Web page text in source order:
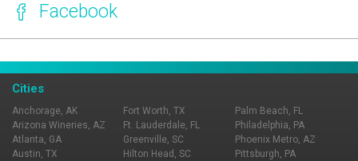
Facebook
Cities
Anchorage, AK
Arizona Wineries, AZ
Atlanta, GA
Austin, TX
Fort Worth, TX
Ft. Lauderdale, FL
Greenville, SC
Hilton Head, SC
Palm Beach, FL
Philadelphia, PA
Phoenix Metro, AZ
Pittsburgh, PA